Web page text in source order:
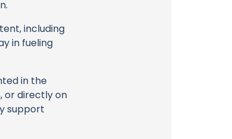
including
in fueling
in the
or directly on
support